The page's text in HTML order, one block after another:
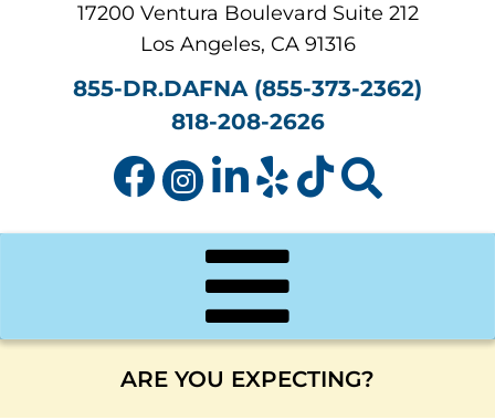
17200 Ventura Boulevard Suite 212
Los Angeles, CA 91316
855-DR.DAFNA (855-373-2362)
818-208-2626
ARE YOU EXPECTING?